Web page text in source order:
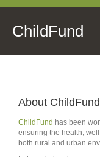
ChildFund
About ChildFund
ChildFund has been
ensuring the health,
both rural and urban